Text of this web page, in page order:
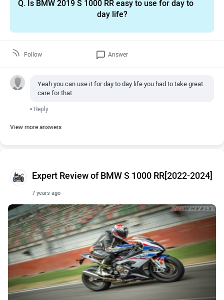
Q.Is BMW 2019 S 1000 RR easy to use for day to
day life?
Follow Answer
Yeah you can use it for day to day life you had to take great
care for that.
• Reply
View more answers
Expert Review of BMW S 1000 RR[2022-2024]
7 years ago